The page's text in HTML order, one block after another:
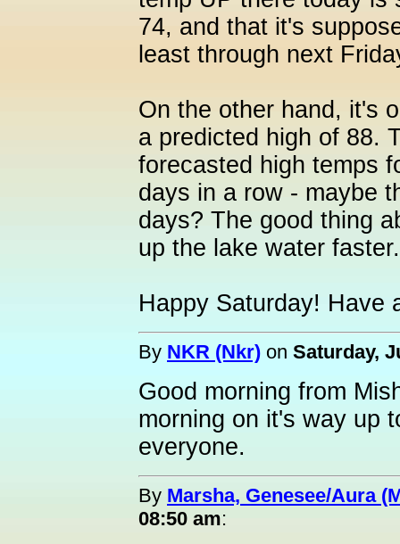
74, and that it's
least through next
On the other hand, it's
a predicted high of 88.
forecasted high temps
days in a row - maybe
days? The good thing
up the lake water
Happy Saturday! Have
By NKR (Nkr) on Saturday,
Good morning from
morning on it's way up
everyone.
By Marsha, Genesee/Aura
08:50 am: